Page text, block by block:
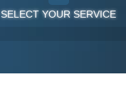
SELECT YOUR SERVICE